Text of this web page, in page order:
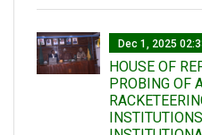
Dec 1, 2025
HOUSE OF
PROBING OF